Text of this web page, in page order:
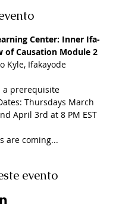
Center: Inner Ifa-
of Causation Module 2
Kyle, Ifakayode
a prerequisite
Thursdays March
April 3rd at 8 PM EST
are coming...
evento